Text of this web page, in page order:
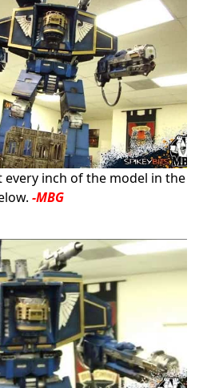
every inch of the model in the
-MBG